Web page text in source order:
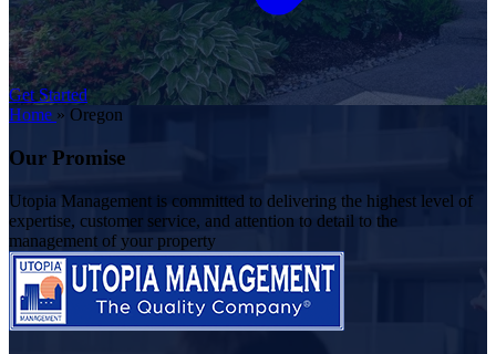
Get Started
Home » Oregon
Our Promise
Utopia Management is committed to delivering the highest level of
expertise, customer service, and attention to detail to the
management of your property